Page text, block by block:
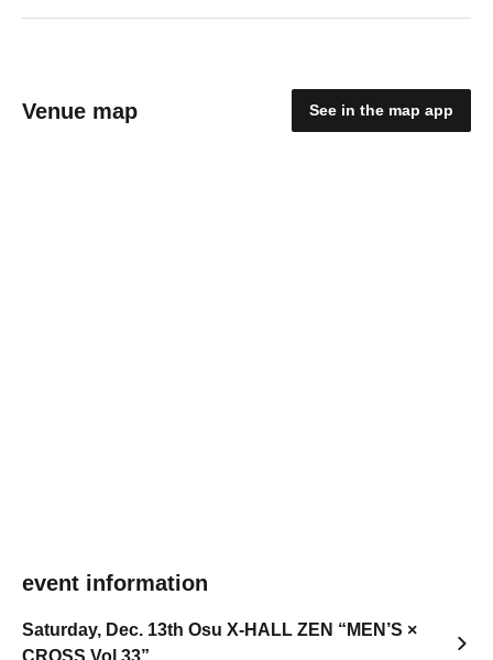
Venue map See in the map app
event information
Saturday, Dec. 13th Osu X-HALL ZEN “MEN’S ×
CROSS Vol.33”